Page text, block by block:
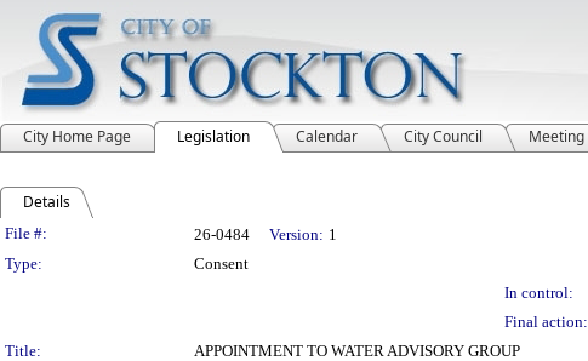
City Home Page Legislation Calendar City Council Meeting
Details
Legislation Details
File #: 26-0484 Version: 1
Type:
Consent
In control:
Final action:
Title:
APPOINTMENT TO WATER ADVISORY GROUP